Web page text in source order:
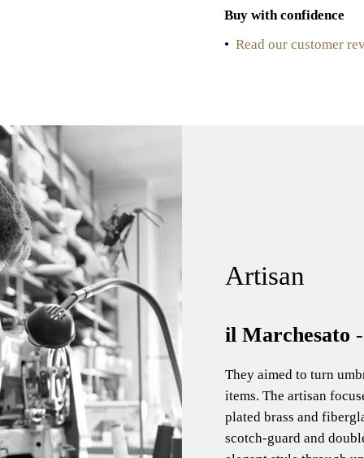
Buy with confidence
• Read our customer
Artisan
il Marchesato
They aimed to turn
items. The artisan
plated brass and
scotch-guard and